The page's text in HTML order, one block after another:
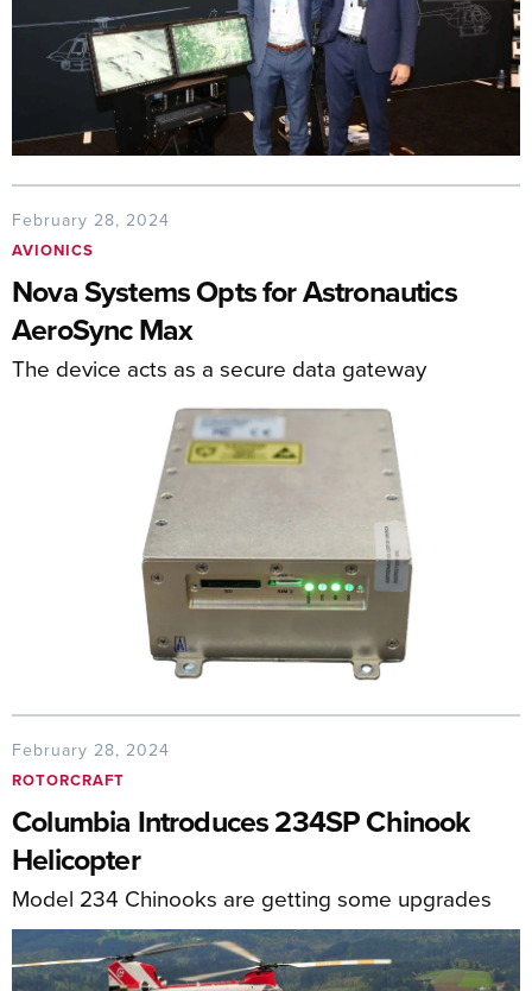
February 28, 2024
AVIONICS
Nova Systems Opts for Astronautics
AeroSync Max
The device acts as a secure data gateway
February 28, 2024
ROTORCRAFT
Columbia Introduces 234SP Chinook
Helicopter
Model 234 Chinooks are getting some upgrades